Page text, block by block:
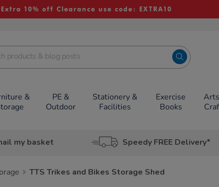
Extra 10% off Clearance use code: EXTRA10
&
PE &
Outdoor
Stationery &
Facilities
Exercise
Books
my basket Speedy FREE Delivery*
TTS Trikes and Bikes Storage Shed